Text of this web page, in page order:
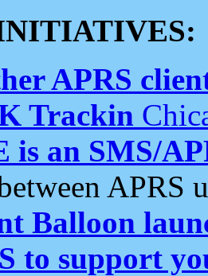
APRS
Trackin
is an SMS/
APRS
Balloon
to support